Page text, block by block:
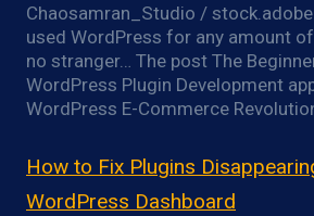
Chaosamran_Studio /
used WordPress for any amount of
no stranger… The post The
WordPress Plugin Development
WordPress E-Commerce
How to Fix Plugins
WordPress Dashboard